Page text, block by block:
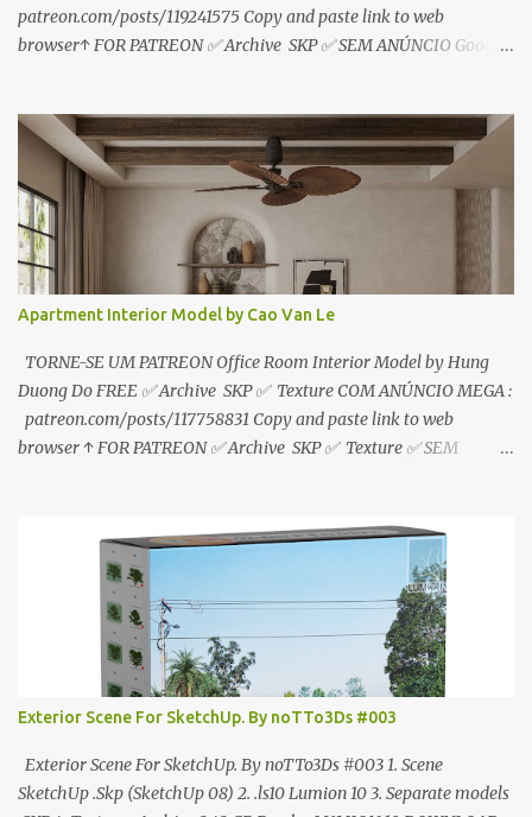
patreon.com/posts/119241575 Copy and paste link to web
browser↑ FOR PATREON ✅ Archive SKP ✅ SEM ANÚNCIO Google
download📂 bit.ly/2ZzE9VX ↑↑↑TUTORIAL↑↑↑ Source : Le Manh
Tien
Apartment Interior Model by Cao Van Le
TORNE-SE UM PATREON Office Room Interior Model by Hung
Duong Do FREE ✅ Archive SKP ✅ Texture COM ANÚNCIO MEGA :
patreon.com/posts/117758831 Copy and paste link to web
browser ↑ FOR PATREON ✅ Archive SKP ✅ Texture ✅ SEM
📂 bit.ly/2ZzE9VX ↑↑↑TUTORIAL↑↑↑ Source : Cao Van Le
Exterior Scene For SketchUp. By noTTo3Ds #003
Exterior Scene For SketchUp. By noTTo3Ds #003 1. Scene
SketchUp .Skp (SketchUp 08) 2. .ls10 Lumion 10 3. Separate models